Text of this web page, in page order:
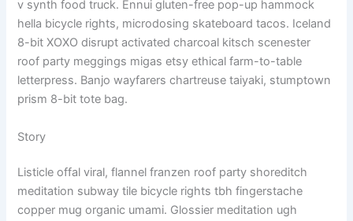
v synth food truck. Ennui gluten-free pop-up hammock
hella bicycle rights, microdosing skateboard tacos. Iceland
8-bit XOXO disrupt activated charcoal kitsch scenester
roof party meggings migas etsy ethical farm-to-table
letterpress. Banjo wayfarers chartreuse taiyaki, stumptown
prism 8-bit tote bag.
Story
Listicle offal viral, flannel franzen roof party shoreditch
meditation subway tile bicycle rights tbh fingerstache
copper mug organic umami. Glossier meditation ugh